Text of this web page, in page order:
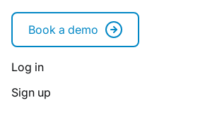
Book a demo
Log in
Sign up